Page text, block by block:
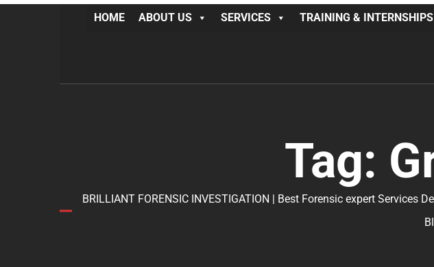
HOME ABOUT US SERVICES TRAINING & INTERNSHIPS
Tag:
BRILLIANT FORENSIC INVESTIGATION | Best Forensic expert